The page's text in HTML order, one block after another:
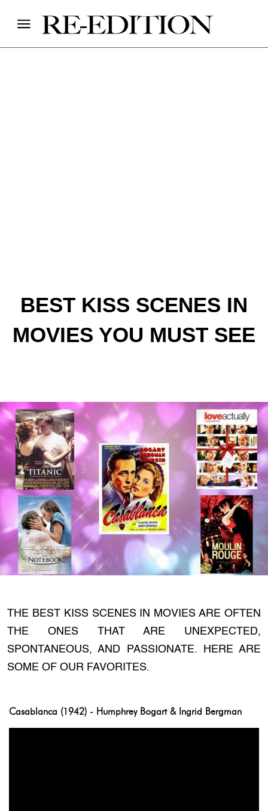
BEST KISS SCENES IN
MOVIES YOU MUST SEE
THE BEST KISS SCENES IN MOVIES ARE OFTEN
THE ONES THAT ARE UNEXPECTED,
SPONTANEOUS, AND PASSIONATE. HERE ARE
SOME OF OUR FAVORITES.
Casablanca (1942) - Humphrey Bogart & Ingrid Bergman